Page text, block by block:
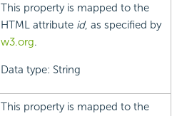
This property is mapped to the
HTML attribute id, as specified by
w3.org.
Data type: String
This property is mapped to the